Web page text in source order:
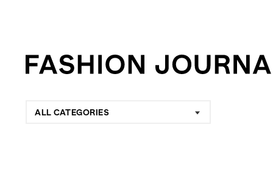
ALL CATEGORIES